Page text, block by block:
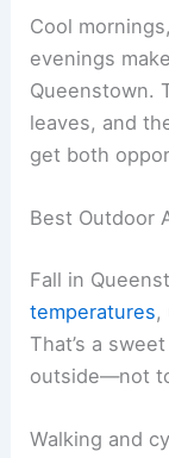
Cool
evenings
Queenstown.
leaves, and
get both
Best Outdoor
Fall in
temperatures,
That’s a
outside—not
Walking and